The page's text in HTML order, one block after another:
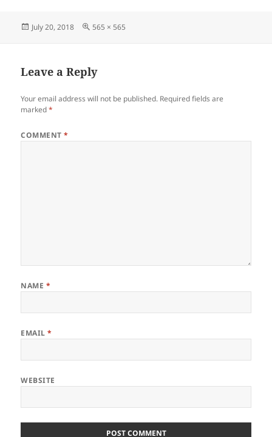
Posted
July 20, 2018
Full
565 × 565
Leave a Reply
Your email address will not be published. Required fields are
marked*
COMMENT*
NAME *
EMAIL*
WEBSITE